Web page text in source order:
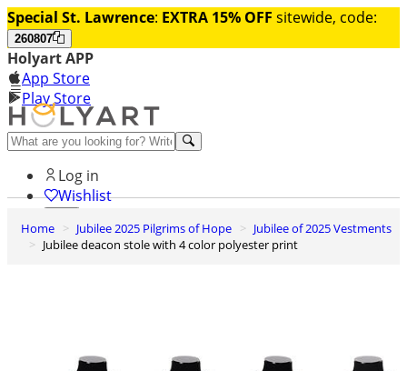
Special St. Lawrence: EXTRA 15% OFF sitewide, code:
260807
Holyart APP
App Store
Play Store
Help and contacts
Log in
Wishlist
0
Cart
Home Jubilee 2025 Pilgrims of Hope
Jubilee of 2025 Vestments
Jubilee deacon stole with 4 color polyester print